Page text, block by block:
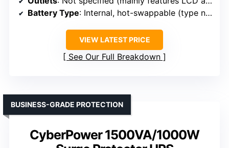
Battery Type: Internal, hot-swappable (type not specified)
VIEW LATEST PRICE
See Our Full Breakdown
CyberPower 1500VA/1000W
BUSINESS-GRADE PROTECTION